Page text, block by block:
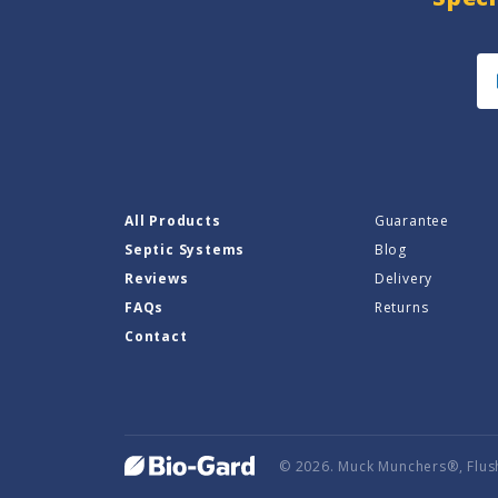
All Products
Septic Systems
Reviews
FAQs
Contact
Guarantee
Blog
Delivery
Returns
© 2026. Muck Munchers®,